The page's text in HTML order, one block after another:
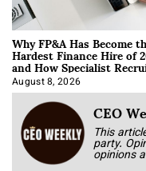
Why FP&A Has Become
Hardest Finance Hire of
and How Specialist
Approach It
August 8, 2026
CEO
This
party.
opinions